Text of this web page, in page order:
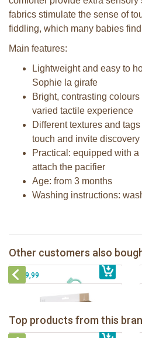
fabrics stimulate the sense of
fiddling, which many babies
Main features:
Lightweight and easy to
Sophie la girafe
Bright, contrasting
varied tactile experience
Different textures and
touch and invite discovery
Practical: equipped with
attach the pacifier
Age: from 3 months
Washing instructions:
Other customers also
€ 23,99
Gift Set - Sophie la girafe and her
comforter
€ 39,99
Top products from this
Sophie la girafe Rollin' IEUF
€ 26,99
Sophie la girafe Motor skills wheel